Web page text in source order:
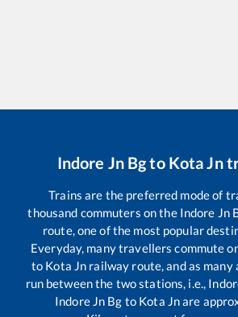
Indore Jn Bgto Kota Jn
Trains are the preferred mode of
thousand commuters on the Indore Jn
route, one of the most popular
Everyday, many travellers commute
to Kota Jn railway route, and as many
run between the two stations, i.e.,
Indore Jn Bg to Kota Jnare